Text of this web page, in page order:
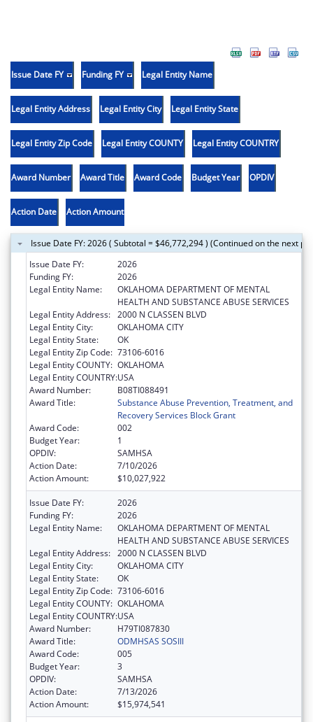
Issue Date FY Funding FY Legal Entity Name
Legal Entity Address Legal Entity City Legal Entity State
Legal Entity Zip Code Legal Entity COUNTY Legal Entity COUNTRY
Award Number Award Title Award Code Budget Year OPDIV
Action Date Action Amount
Issue Date FY: 2026 ( Subtotal = $46,772,294 ) (Continued on the next
Issue Date FY:
2026
Funding FY:
2026
Legal Entity Name:
OKLAHOMA DEPARTMENT OF MENTAL
HEALTH AND SUBSTANCE ABUSE SERVICES
Legal Entity Address: 2000 N CLASSEN BLVD
Legal Entity City:
OKLAHOMA CITY
Legal Entity State:
OK
Legal Entity Zip Code: 73106-6016
Legal Entity COUNTY: OKLAHOMA
Legal Entity COUNTRY:USA
Award Number:
B08TI088491
Award Title:
Substance Abuse Prevention, Treatment, and
Recovery Services Block Grant
Award Code:
002
Budget Year:
1
OPDIV:
SAMHSA
Action Date:
7/10/2026
Action Amount:
$10,027,922
Issue Date FY:
2026
Funding FY:
2026
Legal Entity Name:
OKLAHOMA DEPARTMENT OF MENTAL
HEALTH AND SUBSTANCE ABUSE SERVICES
Legal Entity Address: 2000 N CLASSEN BLVD
Legal Entity City:
OKLAHOMA CITY
Legal Entity State:
OK
Legal Entity Zip Code: 73106-6016
Legal Entity COUNTY: OKLAHOMA
Legal Entity COUNTRY:USA
Award Number:
H79TI087830
Award Title:
ODMHSAS SOSIII
Award Code:
005
Budget Year:
3
OPDIV:
SAMHSA
Action Date:
7/13/2026
Action Amount:
$15,974,541